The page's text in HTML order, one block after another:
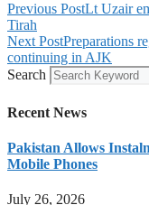
Previous PostLt Uzair
Tirah
Next PostPreparations
continuing in AJK
Search
Recent News
Pakistan Allows
Mobile Phones
July 26, 2026